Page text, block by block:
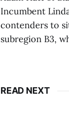
Incumbent
contenders to
subregion B3,
READ NEXT